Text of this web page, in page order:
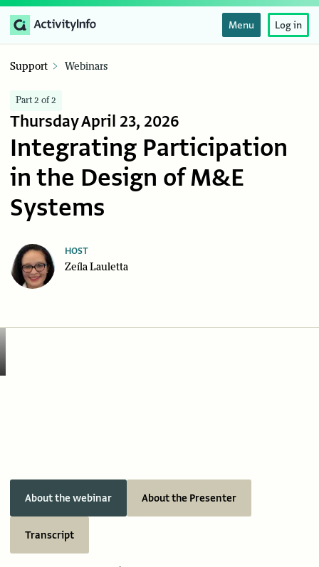
Menu Log in
Support Webinars
Part 2 of 2
Thursday April 23, 2026
Integrating Participation
in the Design of M&E
Systems
HOST
Zeíla Lauletta
About the webinar About the Presenter
Transcript